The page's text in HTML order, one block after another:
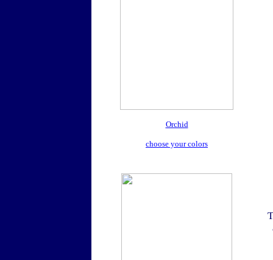
Orchid
choose your colors